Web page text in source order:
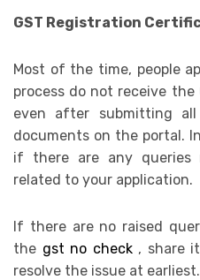
GST Registration
Most of the time, people
process do not receive
even after submitting
documents on the portal.
if there are any queries
related to your application.
If there are no raised
the gst no check , share
resolve the issue at earliest.